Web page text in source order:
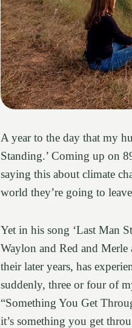
A year to the day that my
Standing.’ Coming up on
saying this about climate
world they’re going to
Yet in his song ‘Last Man
Waylon and Red and
their later years, has
suddenly, three or four of
“Something You Get
it’s something you get